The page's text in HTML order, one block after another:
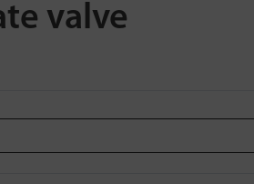
valve